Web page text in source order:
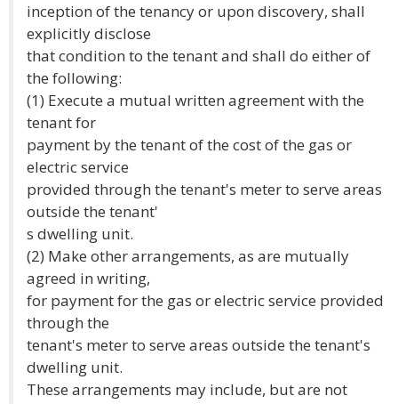
inception of the tenancy or upon discovery, shall
explicitly disclose
that condition to the tenant and shall do either of
the following:
(1) Execute a mutual written agreement with the
tenant for
payment by the tenant of the cost of the gas or
electric service
provided through the tenant's meter to serve areas
outside the tenant'
s dwelling unit.
(2) Make other arrangements, as are mutually
agreed in writing,
for payment for the gas or electric service provided
through the
tenant's meter to serve areas outside the tenant's
dwelling unit.
These arrangements may include, but are not